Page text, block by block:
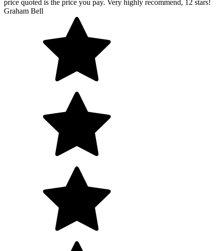
price quoted is the price you pay. Very highly recommend, 12 stars!
Graham Bell